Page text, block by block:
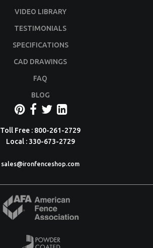
VIDEO LIBRARY
TESTIMONIALS
SPECIFICATIONS
CAD DRAWINGS
FAQ
BLOG
Toll Free : 800-261-2729
Local : 330-673-2729
sales@ironfenceshop.com